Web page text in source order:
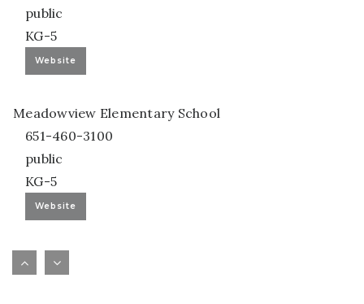
public
KG-5
Website
Meadowview Elementary School
651-460-3100
public
KG-5
Website
Farmington Online - Elementary School